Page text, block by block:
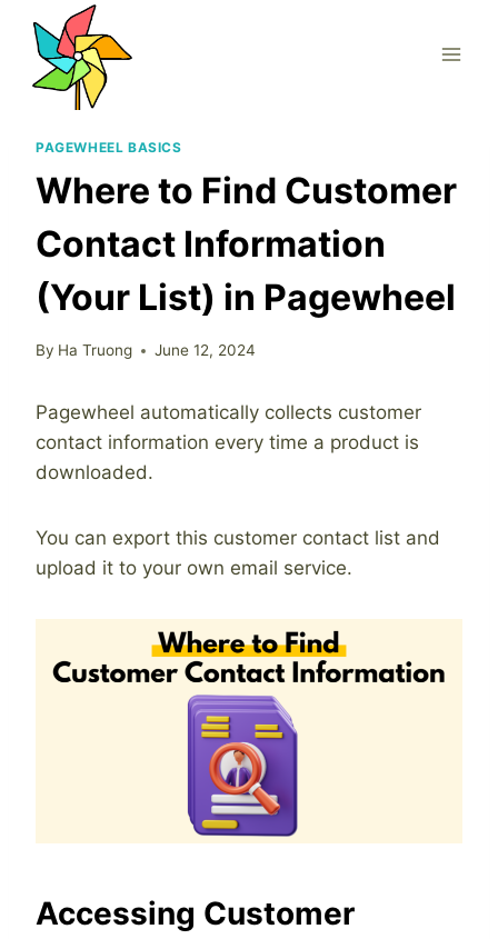
content
PAGEWHEEL BASICS
Where to Find Customer
Contact Information
(Your List) in Pagewheel
By Ha Truong June 12, 2024
Pagewheel automatically collects customer
contact information every time a product is
downloaded.
You can export this customer contact list and
upload it to your own email service.
Accessing Customer